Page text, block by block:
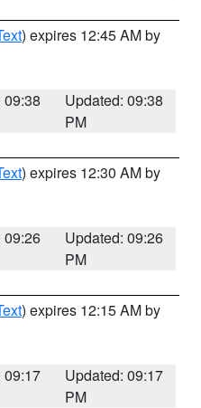
) expires 12:45 AM by
09:38
Updated: 09:38
PM
) expires 12:30 AM by
09:26
Updated: 09:26
PM
) expires 12:15 AM by
09:17
Updated: 09:17
PM